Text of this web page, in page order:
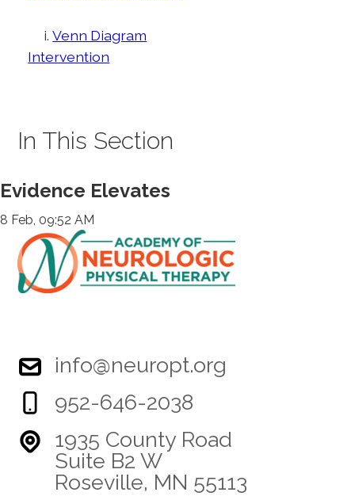
i.Venn Diagram
Intervention
In This Section
Evidence Elevates
8 Feb, 09:52 AM
info@neuropt.org
952-646-2038
1935 County Road
Suite B2 W
Roseville, MN 55113